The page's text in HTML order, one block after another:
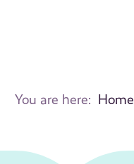
You are here: Home